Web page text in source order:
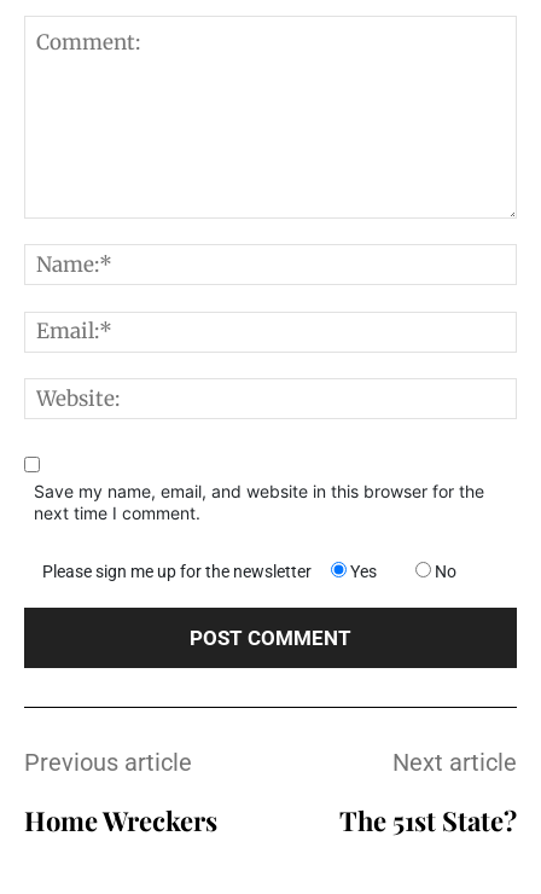
Save my name, email, and website in this browser for the
next time I comment.
Please sign me up for the newsletter Yes No
Previous article
Home Wreckers
Next article
The 51st State?